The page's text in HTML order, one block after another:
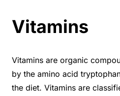
Vitamins
Vitamins are organic
by the amino acid
the diet. Vitamins are